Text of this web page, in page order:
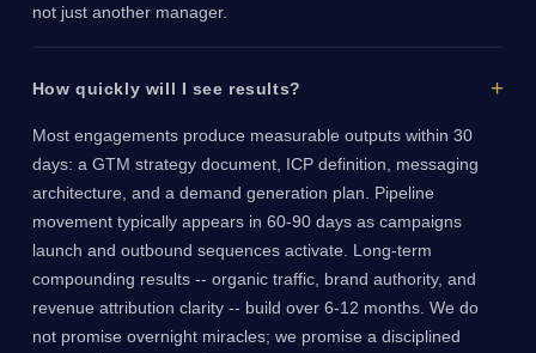
not just another manager.
How quickly will I see results?
Most engagements produce measurable outputs within 30
days: a GTM strategy document, ICP definition, messaging
architecture, and a demand generation plan. Pipeline
movement typically appears in 60-90 days as campaigns
launch and outbound sequences activate. Long-term
compounding results -- organic traffic, brand authority, and
revenue attribution clarity -- build over 6-12 months. We do
not promise overnight miracles; we promise a disciplined